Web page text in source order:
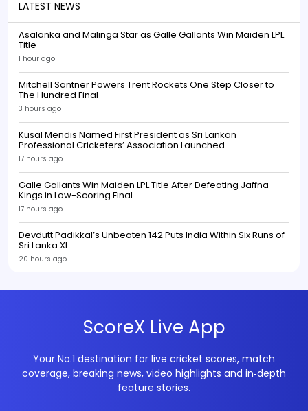
LATEST NEWS
Asalanka and Malinga Star as Galle Gallants Win Maiden LPL
Title
1 hour ago
Mitchell Santner Powers Trent Rockets One Step Closer to
The Hundred Final
3 hours ago
Kusal Mendis Named First President as Sri Lankan
Professional Cricketers’ Association Launched
17 hours ago
Galle Gallants Win Maiden LPL Title After Defeating Jaffna
Kings in Low-Scoring Final
17 hours ago
Devdutt Padikkal’s Unbeaten 142 Puts India Within Six Runs of
Sri Lanka XI
20 hours ago
ScoreX Live App
Your No.1 destination for live cricket scores, match
coverage, breaking news, video highlights and in‑depth
feature stories.